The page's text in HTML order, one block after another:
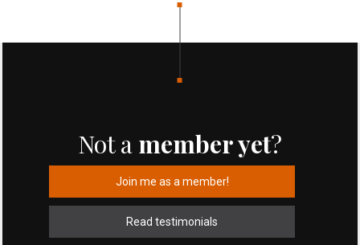
Not a member yet?
Join me as a member!
Read testimonials